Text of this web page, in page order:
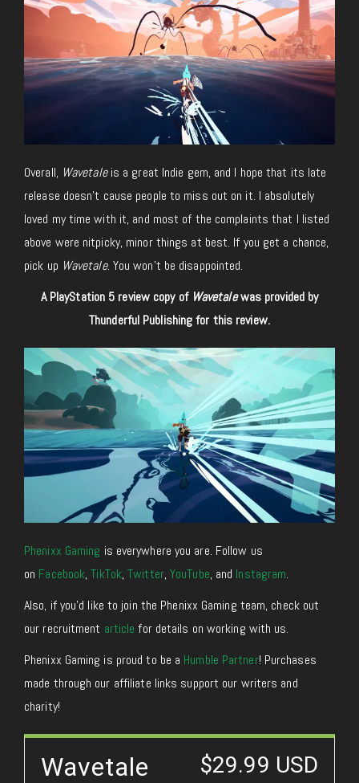
Overall, Wavetaleis a great Indie gem, and I hope that its late
release doesn’t cause people to miss out on it. I absolutely
loved my time with it, and most of the complaints that I listed
above were nitpicky, minor things at best. If you get a chance,
pick up Wavetale. You won’t be disappointed.
A PlayStation 5 review copy of Wavetalewas provided by
Thunderful Publishing for this review.
Phenixx Gaming is everywhere you are. Follow us
on Facebook,TikTok,Twitter,YouTube, and Instagram.
Also, if you’d like to join the Phenixx Gaming team, check out
our recruitment article for details on working with us.
Phenixx Gaming is proud to be a Humble Partner! Purchases
made through our affiliate links support our writers and
charity!
Wavetale $29.99 USD